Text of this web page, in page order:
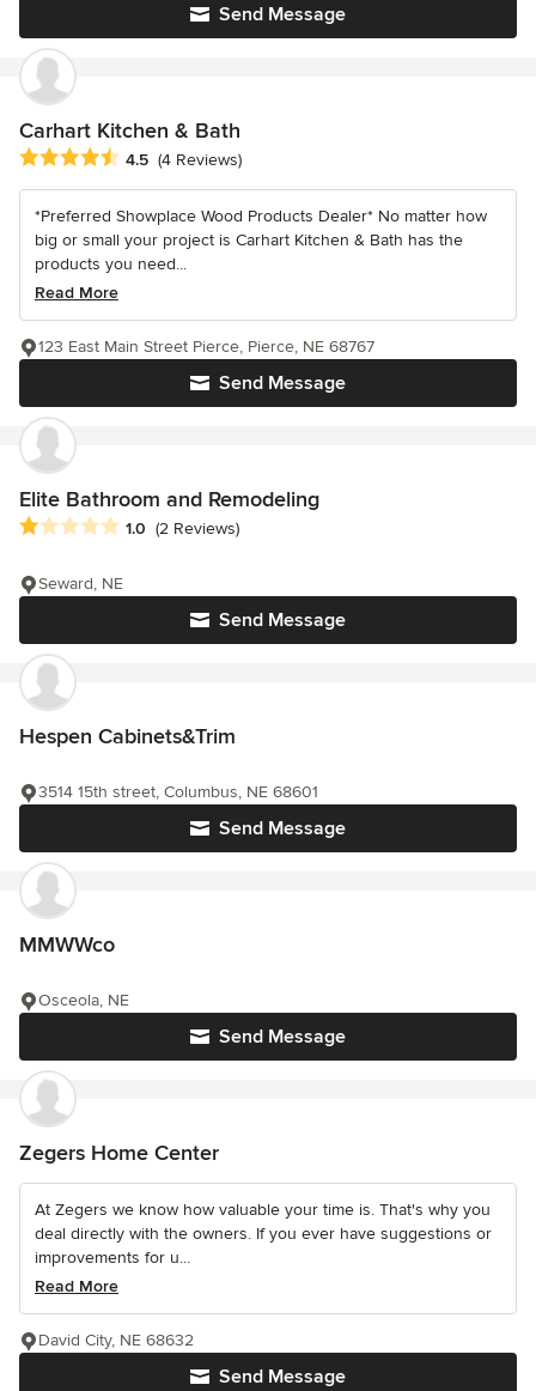
Send Message
Carhart Kitchen & Bath
Average rating: 4.5 out of 5 stars
4.5 (4 Reviews)
*Preferred Showplace Wood Products Dealer* No matter how
big or small your project is Carhart Kitchen & Bath has the
products you need...
Read More
Send Message
123 East Main Street Pierce, Pierce, NE 68767
Elite Bathroom and Remodeling
Average rating: 1 out of 5 stars
1.0 (2 Reviews)
Send Message
Seward, NE
Hespen Cabinets&Trim
Send Message
3514 15th street, Columbus, NE 68601
MMWWco
Send Message
Osceola, NE
Zegers Home Center
At Zegers we know how valuable your time is. That's why you
deal directly with the owners. If you ever have suggestions or
improvements for u...
Read More
Send Message
David City, NE 68632